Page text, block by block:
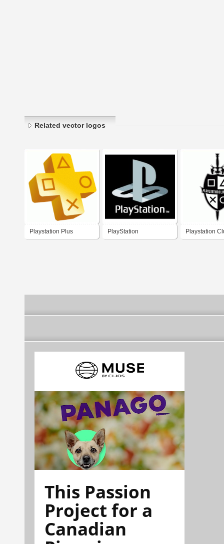
Related vector logos
Playstation Plus PlayStation Playstation
This Passion
Project for a
Canadian